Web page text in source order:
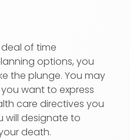
of time
options, you
the plunge. You may
want to express
care directives you
will designate to
death.